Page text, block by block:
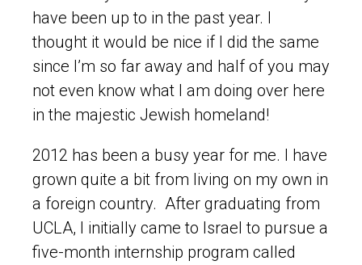
have been up to in the past year. I
thought it would be nice if I did the same
since I’m so far away and half of you may
not even know what I am doing over here
in the majestic Jewish homeland!
2012 has been a busy year for me. I have
grown quite a bit from living on my own in
a foreign country. After graduating from
UCLA, I initially came to Israel to pursue a
five-month internship program called